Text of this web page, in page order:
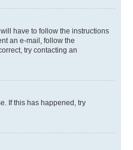
have to follow the instructions
an e-mail, follow the
try contacting an
If this has happened, try